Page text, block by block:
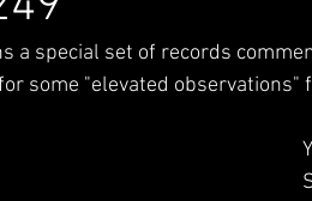
a special set of records
some "elevated observations"